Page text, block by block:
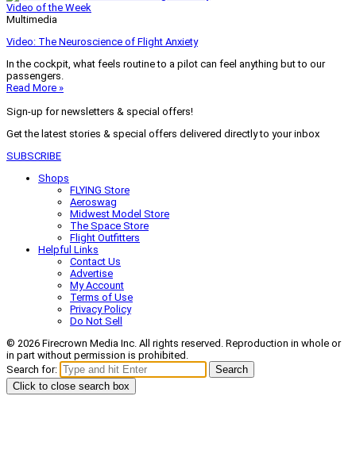
Video of the Week
Multimedia
Video: The Neuroscience of Flight Anxiety
In the cockpit, what feels routine to a pilot can feel anything but to our
passengers.
Read More »
Sign-up for newsletters & special offers!
Get the latest stories & special offers delivered directly to your inbox
SUBSCRIBE
Shops
FLYING Store
Aeroswag
Midwest Model Store
The Space Store
Flight Outfitters
Helpful Links
Contact Us
Advertise
My Account
Terms of Use
Privacy Policy
Do Not Sell
© 2026 Firecrown Media Inc. All rights reserved. Reproduction in whole or
in part without permission is prohibited.
Search for:
Search
Click to close search box